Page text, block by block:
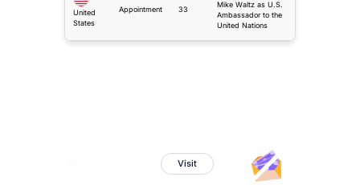
United
States
Appointment 33
Mike Waltz as U.S.
Ambassador to the
United Nations
Visit